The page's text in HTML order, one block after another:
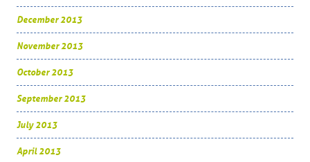
December 2013
November 2013
October 2013
September 2013
July 2013
April 2013